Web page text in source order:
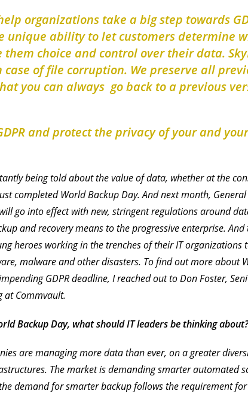
organizations take a big step towards
unique ability to let customers determine
them choice and control over their data.
of file corruption. We preserve all
you can always go back to a previous
and protect the privacy of your and
being told about the value of data, whether at the
completed World Backup Day. And next month,
go into effect with new, stringent regulations around
and recovery means to the progressive enterprise.
heroes working in the trenches of their IT organizations
malware and other disasters. To find out more about
GDPR deadline, I reached out to Don Foster,
at Commvault.
Backup Day, what should IT leaders be thinking about?
are managing more data than ever, on a greater
The market is demanding smarter automated
demand for smarter backup follows the requirement